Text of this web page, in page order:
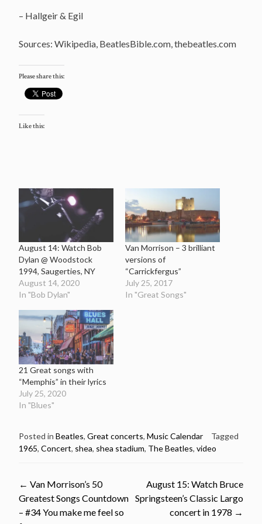
– Hallgeir & Egil
Sources: Wikipedia, BeatlesBible.com, thebeatles.com
Please share this:
Like this:
August 14: Watch Bob
Dylan @ Woodstock
1994, Saugerties, NY
August 14, 2020
In "Bob Dylan"
Van Morrison – 3 brilliant
versions of
“Carrickfergus”
July 25, 2017
In "Great Songs"
21 Great songs with
“Memphis” in their lyrics
July 25, 2020
In "Blues"
Posted in Beatles, Great concerts, Music Calendar
Tagged
1965, Concert, shea, shea stadium, The Beatles, video
Post
navigation
← Van Morrison’s 50
Greatest Songs Countdown
– #34 You make me feel so
August 15: Watch Bruce
Springsteen’s Classic Largo
concert in 1978 →